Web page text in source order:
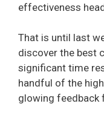
effectiveness
That is until last
discover the best
significant time
handful of the
glowing feedback